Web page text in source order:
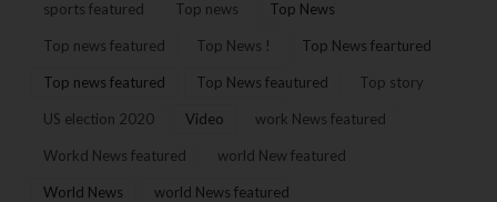
sports featured Top news Top News
Top news featured Top News ! Top News feartured
Top news featured Top News feautured Top story
US election 2020 Video work News featured
Workd News featured world New featured
World News world News featured